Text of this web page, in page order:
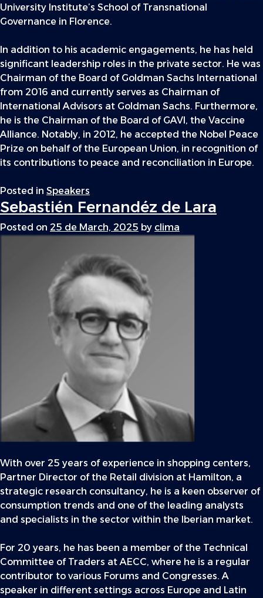
University Institute’s School of Transnational
Governance in Florence.
In addition to his academic engagements, he has held
significant leadership roles in the private sector. He was
Chairman of the Board of Goldman Sachs International
from 2016 and currently serves as Chairman of
International Advisors at Goldman Sachs. Furthermore,
he is the Chairman of the Board of GAVI, the Vaccine
Alliance. Notably, in 2012, he accepted the Nobel Peace
Prize on behalf of the European Union, in recognition of
its contributions to peace and reconciliation in Europe.
Posted in Speakers
Sebastién Fernandéz de Lara
Posted on 25 de March, 2025 by clima
With over 25 years of experience in shopping centers,
Partner Director of the Retail division at Hamilton, a
strategic research consultancy, he is a keen observer of
consumption trends and one of the leading analysts
and specialists in the sector within the Iberian market.
For 20 years, he has been a member of the Technical
Committee of Traders at AECC, where he is a regular
contributor to various Forums and Congresses. A
speaker in different settings across Europe and Latin